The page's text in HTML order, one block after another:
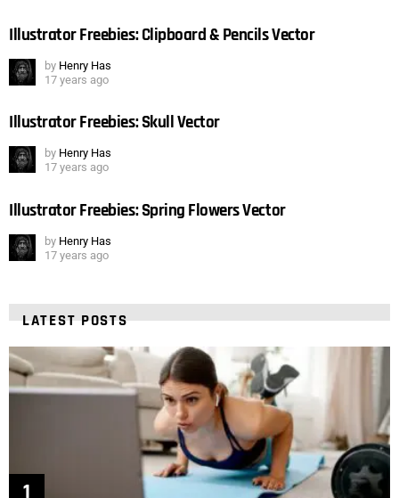
Illustrator Freebies: Clipboard & Pencils Vector
by Henry Has
17 years ago
Illustrator Freebies: Skull Vector
by Henry Has
17 years ago
Illustrator Freebies: Spring Flowers Vector
by Henry Has
17 years ago
LATEST POSTS